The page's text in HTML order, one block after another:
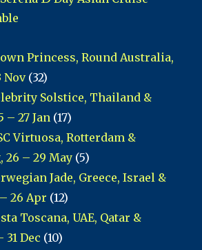
Princess, Round Australia,
Nov(32)
Solstice, Thailand &
– 27 Jan (17)
Virtuosa, Rotterdam &
26 – 29 May (5)
Jade, Greece, Israel &
26 Apr (12)
Toscana, UAE, Qatar &
31 Dec (10)